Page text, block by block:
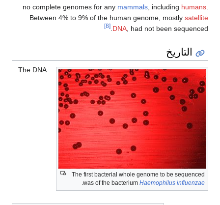
no complete genomes for any mammals , including humans
Between 4% to 9% of the human genome, mostly satellite
DNA , had not been sequenced.
[8]
التاريخ
The first bacterial whole genome to be sequenced
was of the bacterium Haemophilus influenzae
.
The DNA